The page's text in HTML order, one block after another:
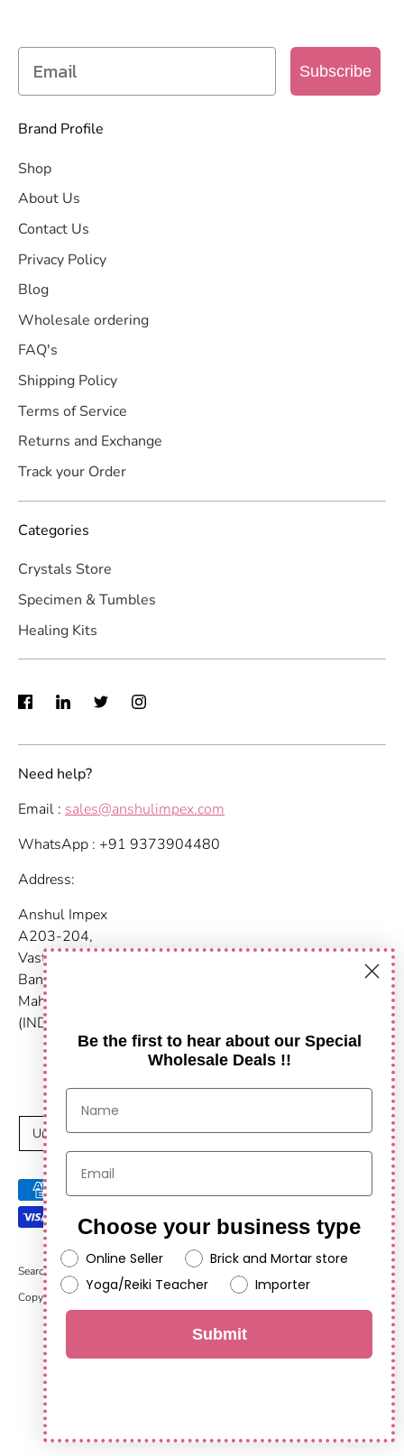
Subscribe
Brand Profile
Shop
About Us
Contact Us
Privacy Policy
Blog
Wholesale ordering
FAQ's
Shipping Policy
Terms of Service
Returns and Exchange
Track your Order
Categories
Crystals Store
Specimen & Tumbles
Healing Kits
Need help?
Email : sales@anshulimpex.com
WhatsApp : +91 9373904480
Address:
Anshul Impex
A203-204,
Vastu Nirvana
Baner Pashan Link Road
Maharashtra, Pune - 411021
(INDIA)
Search
Copyright © 2026
Powered by Shopify
C
u
r
r
e
n
United States (USD $)
Payment
methods
accepted
Be the first to hear about our Special
Wholesale Deals !!
Choose your business type
Online Seller
Brick and Mortar store
Yoga/Reiki Teacher
Importer
Submit